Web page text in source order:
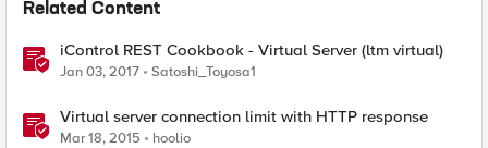
Related Content
iControl REST Cookbook - Virtual Server (ltm virtual)
Jan 03, 2017 Satoshi_Toyosa1
Virtual server connection limit with HTTP response
Mar 18, 2015 hoolio